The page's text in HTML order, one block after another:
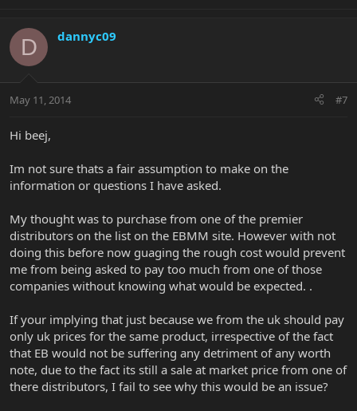
D dannyc09
May 11, 2014 #7
Hi beej,
Im not sure thats a fair assumption to make on the
information or questions I have asked.
My thought was to purchase from one of the premier
distributors on the list on the EBMM site. However with not
doing this before now guaging the rough cost would prevent
me from being asked to pay too much from one of those
companies without knowing what would be expected. .
If your implying that just because we from the uk should pay
only uk prices for the same product, irrespective of the fact
that EB would not be suffering any detriment of any worth
note, due to the fact its still a sale at market price from one of
there distributors, I fail to see why this would be an issue?